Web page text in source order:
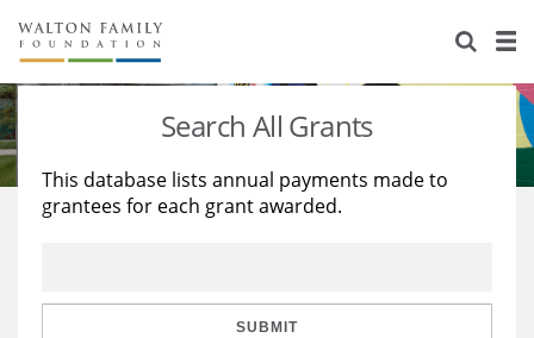
About Us
Staff
Reports & Financials
Stories
Education
Learning
Search All Grants
This database lists annual payments made to
grantees for each grant awarded.
SUBMIT